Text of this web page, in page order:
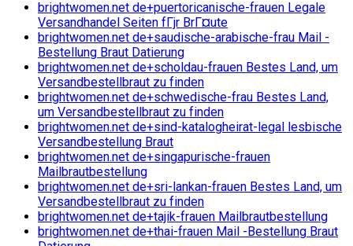
brightwomen.net de+puertoricanische-frauen Legale
Versandhandel Seiten fГјr BrГ¤ute
brightwomen.net de+saudische-arabische-frau Mail -
Bestellung Braut Datierung
brightwomen.net de+scholdau-frauen Bestes Land, um
Versandbestellbraut zu finden
brightwomen.net de+schwedische-frau Bestes Land,
um Versandbestellbraut zu finden
brightwomen.net de+sind-katalogheirat-legal lesbische
Versandbestellung Braut
brightwomen.net de+singapurische-frauen
Mailbrautbestellung
brightwomen.net de+sri-lankan-frauen Bestes Land, um
Versandbestellbraut zu finden
brightwomen.net de+tajik-frauen Mailbrautbestellung
brightwomen.net de+thai-frauen Mail -Bestellung Braut